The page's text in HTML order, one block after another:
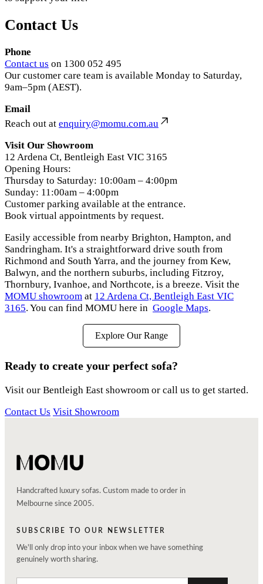
Contact Us
Phone
Contact us on 1300 052 495
Our customer care team is available Monday to Saturday,
9am–5pm (AEST).
Email
Reach out at enquiry@momu.com.au
Visit Our Showroom
12 Ardena Ct, Bentleigh East VIC 3165
Opening Hours:
Thursday to Saturday: 10:00am – 4:00pm
Sunday: 11:00am – 4:00pm
Customer parking available at the entrance.
Book virtual appointments by request.
Easily accessible from nearby Brighton, Hampton, and
Sandringham. It's a straightforward drive south from
Richmond and South Yarra, and the journey from Kew,
Balwyn, and the northern suburbs, including Fitzroy,
Thornbury, Ivanhoe, and Northcote, is a breeze. Visit the
MOMU showroom at 12 Ardena Ct, Bentleigh East VIC
3165. You can find MOMU here in Google Maps.
Explore Our Range
Ready to create your perfect sofa?
Visit our Bentleigh East showroom or call us to get started.
Contact Us Visit Showroom
Handcrafted luxury sofas. Custom made to order in
Melbourne since 2005.
SUBSCRIBE TO OUR NEWSLETTER
We'll only drop into your inbox when we have something
genuinely worth sharing.